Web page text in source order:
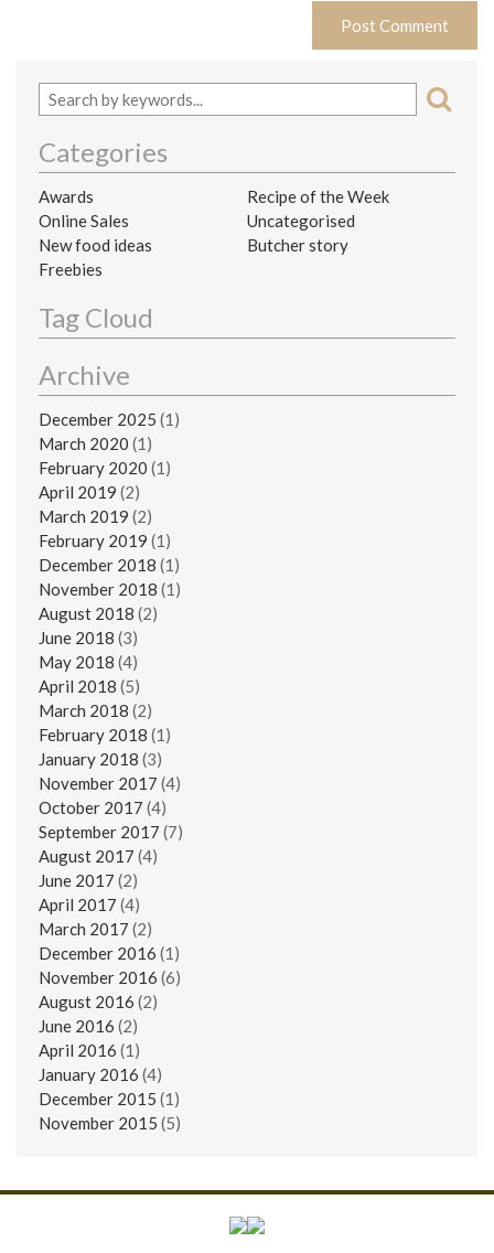
Categories
Awards
Recipe of the Week
Online Sales
Uncategorised
New food ideas
Butcher story
Freebies
Tag Cloud
Archive
December 2025 (1)
March 2020 (1)
February 2020 (1)
April 2019 (2)
March 2019 (2)
February 2019 (1)
December 2018 (1)
November 2018 (1)
August 2018 (2)
June 2018 (3)
May 2018 (4)
April 2018 (5)
March 2018 (2)
February 2018 (1)
January 2018 (3)
November 2017 (4)
October 2017 (4)
September 2017 (7)
August 2017 (4)
June 2017 (2)
April 2017 (4)
March 2017 (2)
December 2016 (1)
November 2016 (6)
August 2016 (2)
June 2016 (2)
April 2016 (1)
January 2016 (4)
December 2015 (1)
November 2015 (5)